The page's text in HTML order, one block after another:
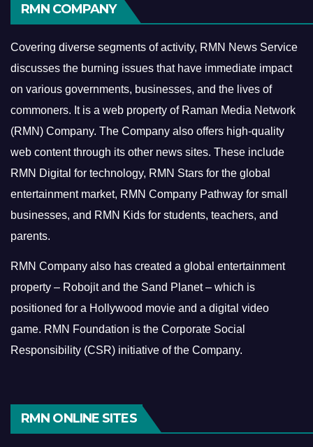
RMN COMPANY
Covering diverse segments of activity, RMN News Service
discusses the burning issues that have immediate impact
on various governments, businesses, and the lives of
commoners. It is a web property of Raman Media Network
(RMN) Company. The Company also offers high-quality
web content through its other news sites. These include
RMN Digital for technology, RMN Stars for the global
entertainment market, RMN Company Pathway for small
businesses, and RMN Kids for students, teachers, and
parents.
RMN Company also has created a global entertainment
property – Robojit and the Sand Planet – which is
positioned for a Hollywood movie and a digital video
game. RMN Foundation is the Corporate Social
Responsibility (CSR) initiative of the Company.
RMN ONLINE SITES